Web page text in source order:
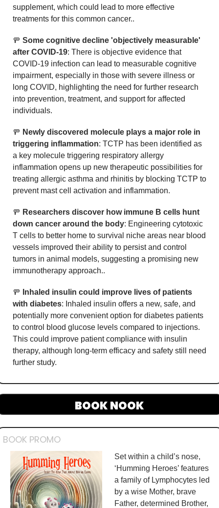
supplement, which could lead to more effective
treatments for this common cancer..
🚥 Some cognitive decline 'objectively measurable'
after COVID-19: There is objective evidence that
COVID-19 infection can lead to measurable cognitive
impairment, especially in those with severe illness or
long COVID, highlighting the need for further research
into prevention, treatment, and support for affected
individuals.
🚥 Newly discovered molecule plays a major role in
triggering inflammation: TCTP has been identified as
a key molecule triggering respiratory allergy
inflammation opens up new therapeutic possibilities for
treating allergic asthma and rhinitis by blocking TCTP to
prevent mast cell activation and inflammation.
🚥 Researchers discover how immune B cells hunt
down cancer around the body: Engineering cytotoxic
T cells to better home to survival niche areas near blood
vessels improved their ability to persist and control
tumors in animal models, suggesting a promising new
immunotherapy approach..
🚥
Inhaled insulin could improve lives of patients
with diabetes: Inhaled insulin offers a new, safe, and
potentially more convenient option for diabetes patients
to control blood glucose levels compared to injections.
This could improve patient compliance with insulin
therapy, although long-term efficacy and safety still need
further study.
BOOK NOOK
BOOK PROMO
Set within a child’s nose,
‘Humming Heroes’ features
a family of Lymphocytes led
by a wise Mother, brave
Father, determined Brother,